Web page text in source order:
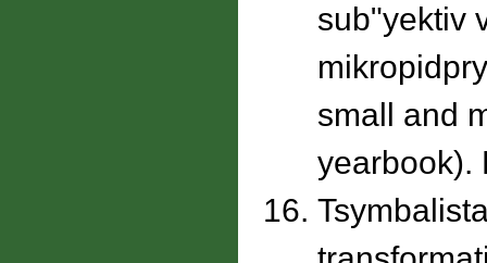
subʺyektiv
small and
yearbook).